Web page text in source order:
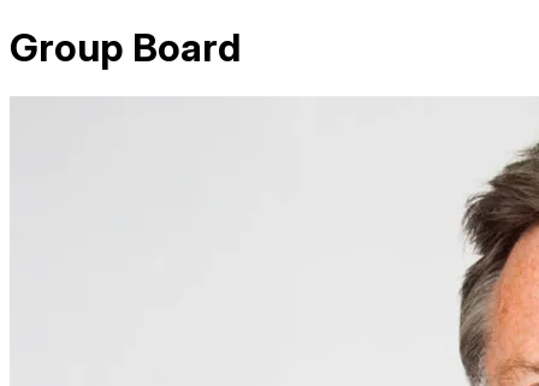
Group Board